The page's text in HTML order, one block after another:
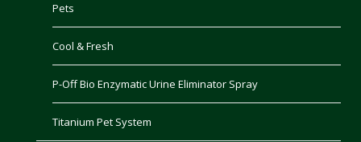
Pets
Cool & Fresh
P-Off Bio Enzymatic Urine Eliminator Spray
Titanium Pet System